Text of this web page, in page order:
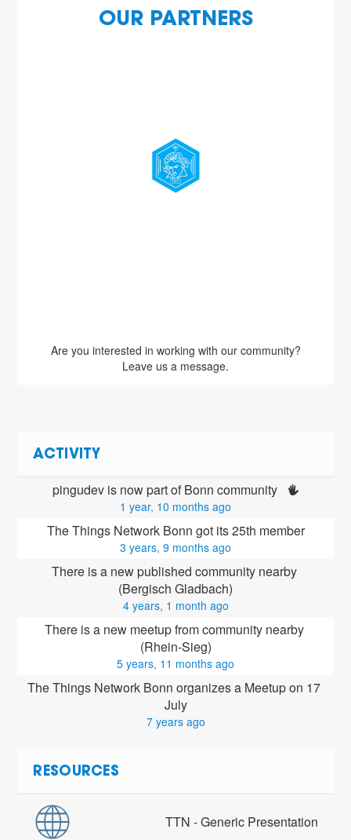
OUR PARTNERS
Are you interested in working with our community?
Leave us a message.
ACTIVITY
pingudev is now part of Bonn community
1 year, 10 months ago
The Things Network Bonn got its 25th member
3 years, 9 months ago
There is a new published community nearby
(Bergisch Gladbach)
4 years, 1 month ago
There is a new meetup from community nearby
(Rhein-Sieg)
5 years, 11 months ago
The Things Network Bonn organizes a Meetup on 17
July
7 years ago
RESOURCES
TTN - Generic Presentation